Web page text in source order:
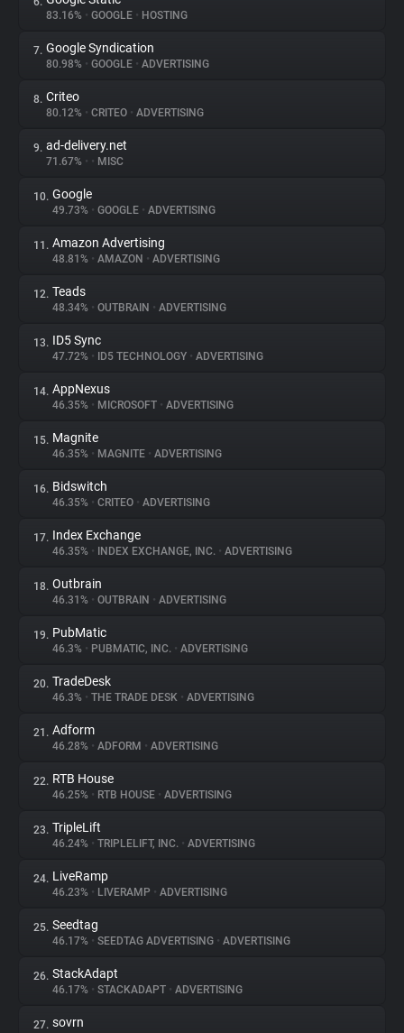
Explorer
Tracking Reach
83.16% • GOOGLE • HOSTING
7. Google Syndication
80.98% • GOOGLE • ADVERTISING
8. Criteo
80.12% • CRITEO • ADVERTISING
9. ad-delivery.net
71.67% • • MISC
10. Google
49.73% • GOOGLE • ADVERTISING
11. Amazon Advertising
48.81% • AMAZON • ADVERTISING
12. Teads
48.34% • OUTBRAIN • ADVERTISING
13. ID5 Sync
47.72% • ID5 TECHNOLOGY • ADVERTISING
14. AppNexus
46.35% • MICROSOFT • ADVERTISING
15. Magnite
46.35% • MAGNITE • ADVERTISING
16. Bidswitch
46.35% • CRITEO • ADVERTISING
17. Index Exchange
46.35% • INDEX EXCHANGE, INC. • ADVERTISING
18. Outbrain
46.31% • OUTBRAIN • ADVERTISING
19. PubMatic
46.3% • PUBMATIC, INC. • ADVERTISING
20. TradeDesk
46.3% • THE TRADE DESK • ADVERTISING
21. Adform
46.28% • ADFORM • ADVERTISING
22. RTB House
46.25% • RTB HOUSE • ADVERTISING
23. TripleLift
46.24% • TRIPLELIFT, INC. • ADVERTISING
24. LiveRamp
46.23% • LIVERAMP • ADVERTISING
25. Seedtag
46.17% • SEEDTAG ADVERTISING • ADVERTISING
26. StackAdapt
46.17% • STACKADAPT • ADVERTISING
27. sovrn